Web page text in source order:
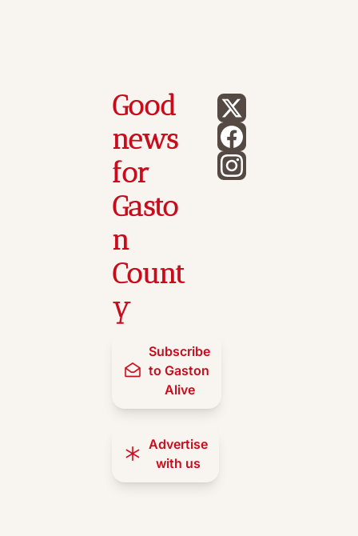
Good
news
for
Gasto
n
Count
y
Subscribe
to Gaston
Alive
Advertise
with us